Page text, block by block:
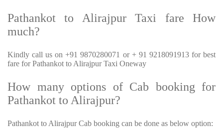
Pathankot to Alirajpur Taxi fare How
much?
Kindly call us on +91 9870280071 or + 91 9218091913 for best
fare for Pathankot to Alirajpur Taxi Oneway
How many options of Cab booking for
Pathankot to Alirajpur?
Pathankot to Alirajpur Cab booking can be done as below option: